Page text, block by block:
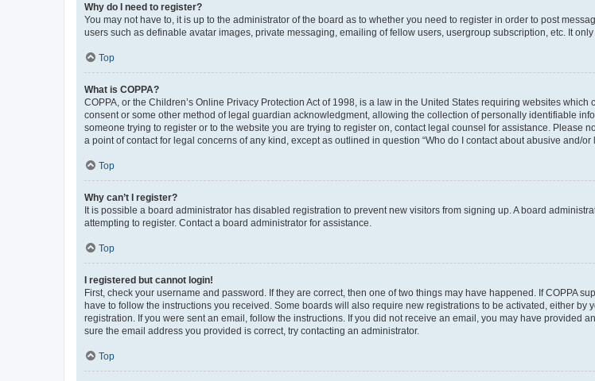
Why do I need to register?
You may not have to, it is up to the administrator of the board as to whether you need to register in order to post
users such as definable avatar images, private messaging, emailing of fellow users, usergroup subscription, etc. It
Top
What is COPPA?
COPPA, or the Children’s Online Privacy Protection Act of 1998, is a law in the United States requiring websites
consent or some other method of legal guardian acknowledgment, allowing the collection of personally identifiable
someone trying to register or to the website you are trying to register on, contact legal counsel for assistance.
a point of contact for legal concerns of any kind, except as outlined in question “Who do I contact about abusive and/or
Top
Why can’t I register?
It is possible a board administrator has disabled registration to prevent new visitors from signing up. A board
attempting to register. Contact a board administrator for assistance.
Top
I registered but cannot login!
First, check your username and password. If they are correct, then one of two things may have happened. If COPPA
have to follow the instructions you received. Some boards will also require new registrations to be activated, either
registration. If you were sent an email, follow the instructions. If you did not receive an email, you may have provided
sure the email address you provided is correct, try contacting an administrator.
Top